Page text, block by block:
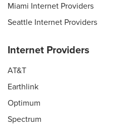
Miami Internet Providers
Seattle Internet Providers
Internet Providers
AT&T
Earthlink
Optimum
Spectrum